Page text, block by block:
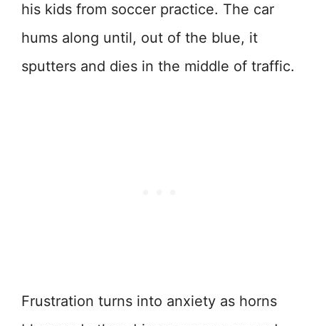
his kids from soccer practice. The car
hums along until, out of the blue, it
sputters and dies in the middle of traffic.
Frustration turns into anxiety as horns